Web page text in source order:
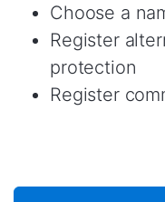
Choose a
Register
protection
Register